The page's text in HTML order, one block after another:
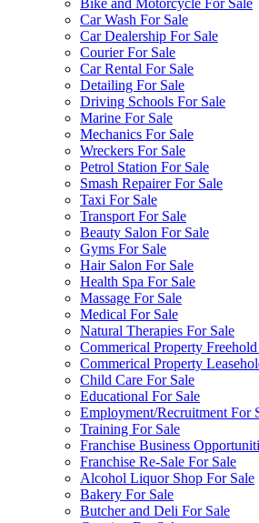
Bike and Motorcycle For Sale
Car Wash For Sale
Car Dealership For Sale
Courier For Sale
Car Rental For Sale
Detailing For Sale
Driving Schools For Sale
Marine For Sale
Mechanics For Sale
Wreckers For Sale
Petrol Station For Sale
Smash Repairer For Sale
Taxi For Sale
Transport For Sale
Beauty Salon For Sale
Gyms For Sale
Hair Salon For Sale
Health Spa For Sale
Massage For Sale
Medical For Sale
Natural Therapies For Sale
Commerical Property
Commerical Property
Child Care For Sale
Educational For Sale
Employment/Recruitment For
Training For Sale
Franchise Business
Franchise Re-Sale For Sale
Alcohol Liquor Shop For Sale
Bakery For Sale
Butcher and Deli For Sale